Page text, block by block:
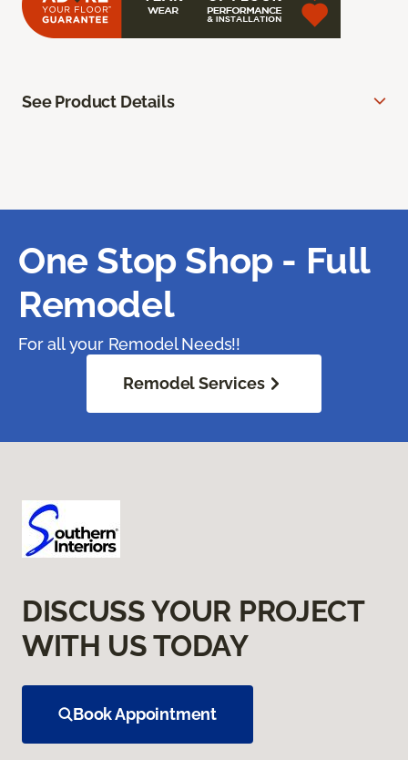
See Product Details
One Stop Shop - Full
Remodel
For all your Remodel Needs!!
Remodel Services
DISCUSS YOUR PROJECT
WITH US TODAY
Book Appointment